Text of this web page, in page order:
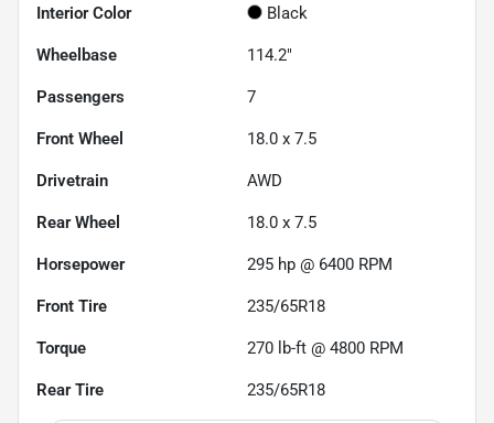
Interior Color Black
Wheelbase 114.2"
Passengers 7
Front Wheel 18.0 x 7.5
Drivetrain AWD
Rear Wheel 18.0 x 7.5
Horsepower 295 hp @ 6400 RPM
Front Tire 235/65R18
Torque 270 lb-ft @ 4800 RPM
Rear Tire 235/65R18